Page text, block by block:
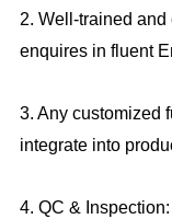
2. Well-trained
enquires in fluent
3. Any customized
integrate into
4. QC &